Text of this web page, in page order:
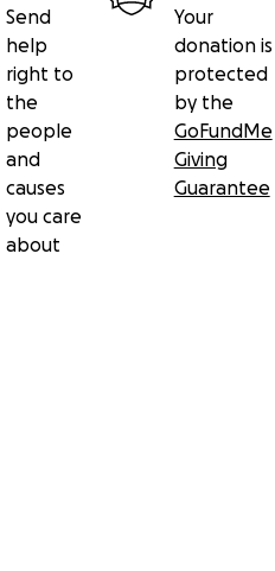
Send
help
right to
the
people
and
causes
you care
about
Your
donation is
protected
by the
GoFundMe
Giving
Guarantee